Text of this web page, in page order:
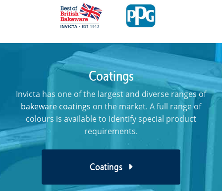
Coatings
Invicta has one of the largest and diverse ranges of
bakeware coatings on the market. A full range of
colours is available to identify special product
requirements.
Coatings